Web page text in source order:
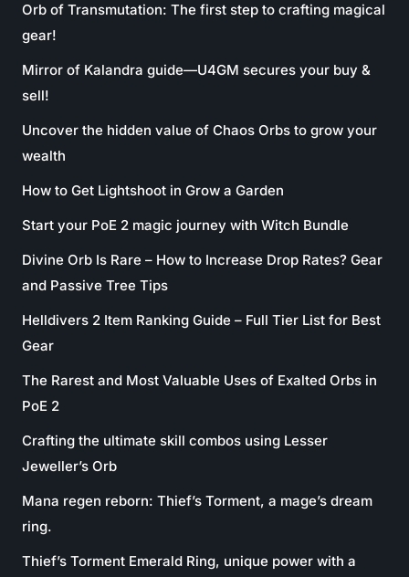
Orb of Transmutation: The first step to crafting magical
gear!
Mirror of Kalandra guide—U4GM secures your buy &
sell!
Uncover the hidden value of Chaos Orbs to grow your
wealth
How to Get Lightshoot in Grow a Garden
Start your PoE 2 magic journey with Witch Bundle
Divine Orb Is Rare – How to Increase Drop Rates? Gear
and Passive Tree Tips
Helldivers 2 Item Ranking Guide – Full Tier List for Best
Gear
The Rarest and Most Valuable Uses of Exalted Orbs in
PoE 2
Crafting the ultimate skill combos using Lesser
Jeweller’s Orb
Mana regen reborn: Thief’s Torment, a mage’s dream
ring.
Thief’s Torment Emerald Ring, unique power with a